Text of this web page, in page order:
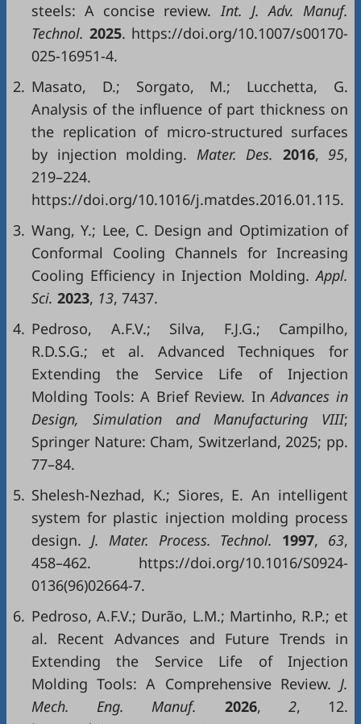
steels: A concise review. Int. J. Adv. Manuf.
Technol. 2025. https://doi.org/10.1007/s00170-
025-16951-4.
2. Masato, D.; Sorgato, M.; Lucchetta, G.
Analysis of the influence of part thickness on
the replication of micro-structured surfaces
by injection molding. Mater. Des. 2016, 95,
219–224.
https://doi.org/10.1016/j.matdes.2016.01.115.
3. Wang, Y.; Lee, C. Design and Optimization of
Conformal Cooling Channels for Increasing
Cooling Efficiency in Injection Molding. Appl.
Sci. 2023, 13, 7437.
4. Pedroso, A.F.V.; Silva, F.J.G.; Campilho,
R.D.S.G.; et al. Advanced Techniques for
Extending the Service Life of Injection
Molding Tools: A Brief Review. In Advances in
Design, Simulation and Manufacturing VIII;
Springer Nature: Cham, Switzerland, 2025; pp.
77–84.
5. Shelesh-Nezhad, K.; Siores, E. An intelligent
system for plastic injection molding process
design. J. Mater. Process. Technol. 1997, 63,
458–462. https://doi.org/10.1016/S0924-
0136(96)02664-7.
6. Pedroso, A.F.V.; Durão, L.M.; Martinho, R.P.; et
al. Recent Advances and Future Trends in
Extending the Service Life of Injection
Molding Tools: A Comprehensive Review. J.
Mech. Eng. Manuf. 2026, 2, 12.